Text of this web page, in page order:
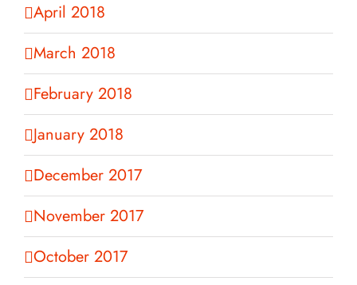
April 2018
March 2018
February 2018
January 2018
December 2017
November 2017
October 2017